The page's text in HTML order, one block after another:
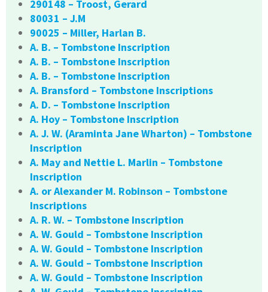
290148 – Troost, Gerard
80031 – J.M
90025 – Miller, Harlan B.
A. B. – Tombstone Inscription
A. B. – Tombstone Inscription
A. B. – Tombstone Inscription
A. Bransford – Tombstone Inscriptions
A. D. – Tombstone Inscription
A. Hoy – Tombstone Inscription
A. J. W. (Araminta Jane Wharton) – Tombstone
Inscription
A. May and Nettie L. Marlin – Tombstone
Inscription
A. or Alexander M. Robinson – Tombstone
Inscriptions
A. R. W. – Tombstone Inscription
A. W. Gould – Tombstone Inscription
A. W. Gould – Tombstone Inscription
A. W. Gould – Tombstone Inscription
A. W. Gould – Tombstone Inscription